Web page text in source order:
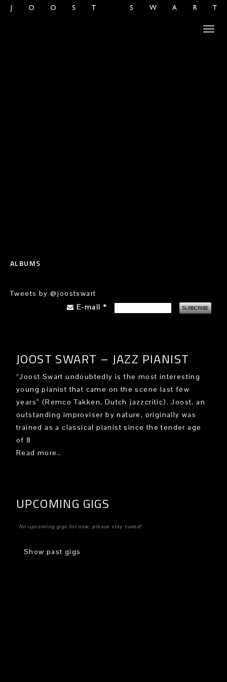
ALBUMS
Tweets by @joostswart
E-mail *
JOOST SWART – JAZZ PIANIST
“Joost Swart undoubtedly is the most interesting
young pianist that came on the scene last few
years” (Remco Takken, Dutch jazzcritic). Joost, an
outstanding improviser by nature, originally was
trained as a classical pianist since the tender age
of 8
Read more..
UPCOMING GIGS
No upcoming gigs for now, please stay tuned!
Show past gigs